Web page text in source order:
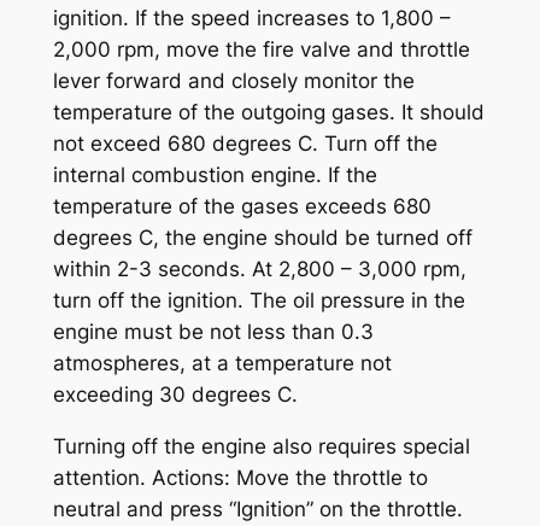
ignition. If the speed increases to 1,800 –
2,000 rpm, move the fire valve and throttle
lever forward and closely monitor the
temperature of the outgoing gases. It should
not exceed 680 degrees C. Turn off the
internal combustion engine. If the
temperature of the gases exceeds 680
degrees C, the engine should be turned off
within 2-3 seconds. At 2,800 – 3,000 rpm,
turn off the ignition. The oil pressure in the
engine must be not less than 0.3
atmospheres, at a temperature not
exceeding 30 degrees C.
Turning off the engine also requires special
attention. Actions: Move the throttle to
neutral and press “Ignition” on the throttle.